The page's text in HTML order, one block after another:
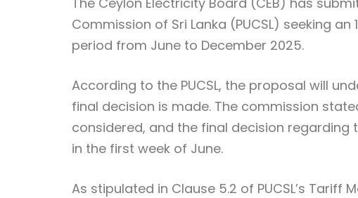
Commission of Sri Lanka (PUCSL) seeking
period from June to December 2025.
According to the PUCSL, the proposal will
final decision is made. The commission
considered, and the final decision
in the first week of June.
As stipulated in Clause 5.2 of PUCSL’s